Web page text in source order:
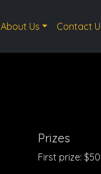
About Us Contact
Prizes
First prize: